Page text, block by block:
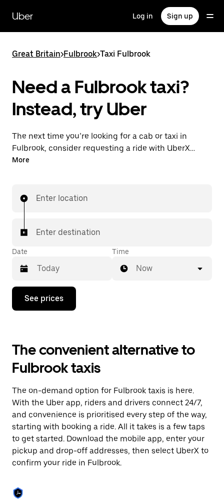
main
content
Uber Log in Sign up
Great Britain>Fulbrook>Taxi Fulbrook
Need a Fulbrook taxi?
Instead, try Uber
The next time you’re looking for a cab or taxi in
Fulbrook, consider requesting a ride with UberX
instead. With this on-demand ride option, your
with your driver.
More
Enter location
Enter destination
Date
Press
down
interact
with
the
calendar
select
a
date.
Press
the
escape
button
to
close
Time
Now
See prices
The convenient alternative to
Fulbrook taxis
The on-demand option for Fulbrook taxis is here.
With the Uber app, riders and drivers connect 24/7,
and convenience is prioritised every step of the way,
starting with booking a ride. All it takes is a few taps
to get started. Download the mobile app, enter your
pickup and drop-off addresses, then select UberX to
confirm your ride in Fulbrook.